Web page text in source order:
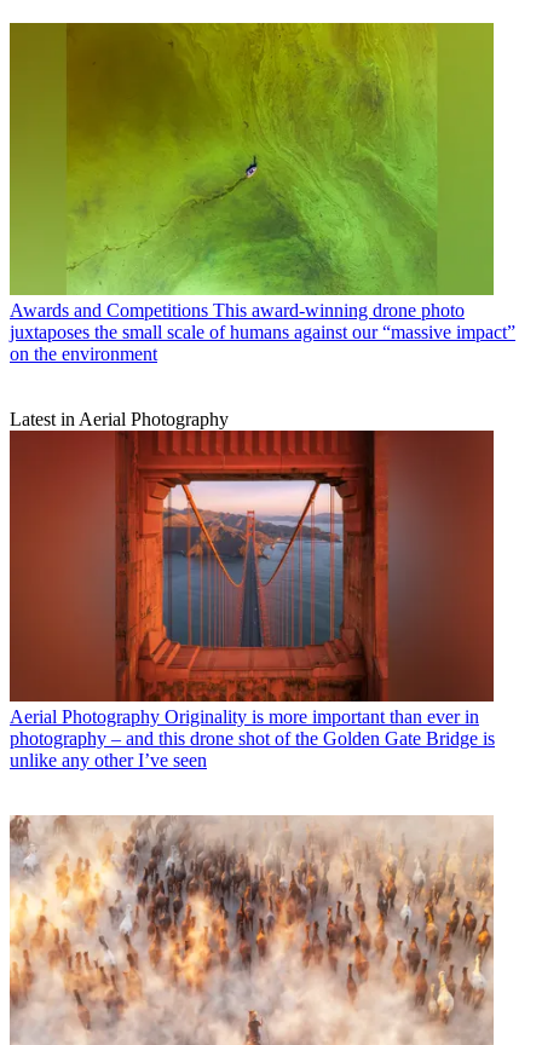
Awards and Competitions This award-winning drone photo
juxtaposes the small scale of humans against our “massive impact”
on the environment
Latest in Aerial Photography
Aerial Photography Originality is more important than ever in
photography – and this drone shot of the Golden Gate Bridge is
unlike any other I’ve seen